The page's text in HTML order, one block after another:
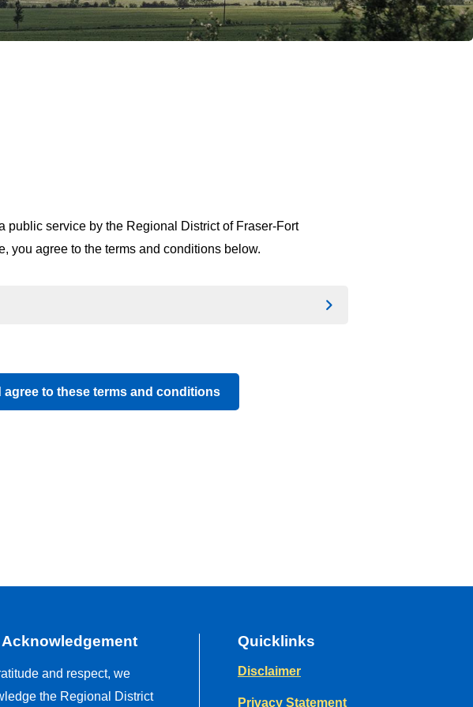
public service by the Regional District of Fraser-Fort
you agree to the terms and conditions below.
agree to these terms and conditions
and respect, we
the Regional District
Quicklinks
Disclaimer
Privacy Statement